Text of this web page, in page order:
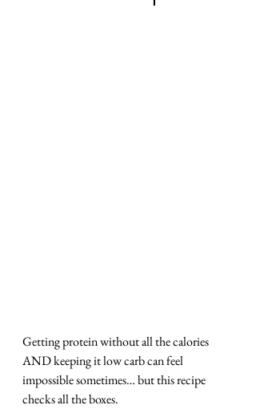
Getting protein without all the calories
AND keeping it low carb can feel
impossible sometimes… but this recipe
checks all the boxes.